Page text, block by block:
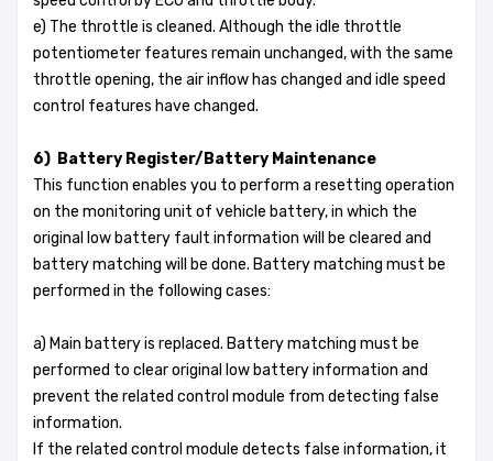
e) The throttle is cleaned. Although the idle throttle
potentiometer features remain unchanged, with the same
throttle opening, the air inflow has changed and idle speed
control features have changed.
6) Battery Register/Battery Maintenance
This function enables you to perform a resetting operation
on the monitoring unit of vehicle battery, in which the
original low battery fault information will be cleared and
battery matching will be done. Battery matching must be
performed in the following cases:
a) Main battery is replaced. Battery matching must be
performed to clear original low battery information and
prevent the related control module from detecting false
information.
If the related control module detects false information, it